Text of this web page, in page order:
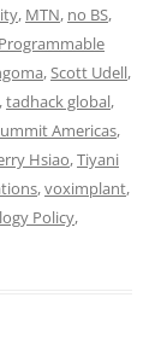
, MTN, no BS,
Programmable
,Scott Udell,
,tadhack global,
Americas,
Hsiao,Tiyani
,voximplant,
Policy,